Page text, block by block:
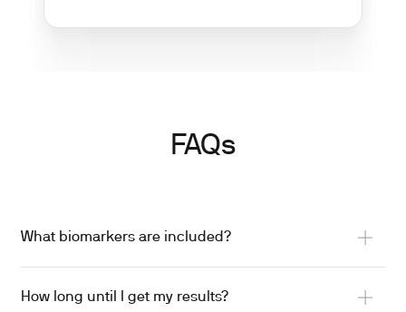
FAQs
What biomarkers are included?
How long until I get my results?